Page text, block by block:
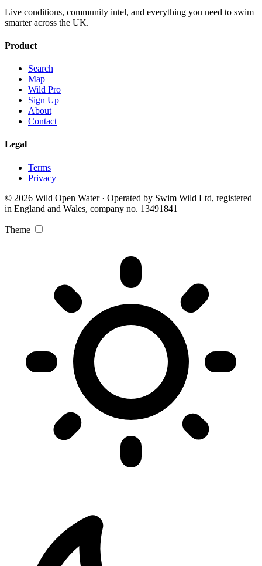
Live conditions, community intel, and everything you need to swim
smarter across the UK.
Product
Search
Map
Wild Pro
Sign Up
About
Contact
Legal
Terms
Privacy
© 2026 Wild Open Water · Operated by Swim Wild Ltd, registered
in England and Wales, company no. 13491841
Theme